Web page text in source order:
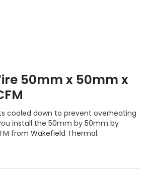
50mm x 50mm x
cooled down to prevent overheating
install the 50mm by 50mm by
from Wakefield Thermal.